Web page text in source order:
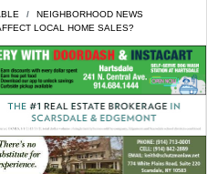
NEIGHBORHOOD NEWS
LOCAL HOME SALES?